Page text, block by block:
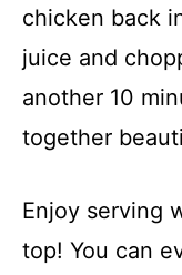
chicken back
juice and
another 10
together
Enjoy serving
top! You can